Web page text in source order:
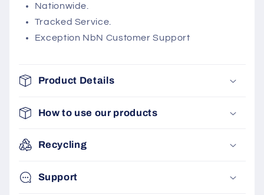
Nationwide.
Tracked Service.
Exception NbN Customer Support
Product Details
How to use our products
Recycling
Support